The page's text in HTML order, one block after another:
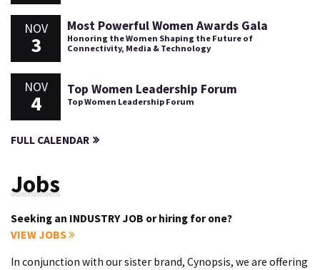
NOV
3
Most Powerful Women Awards Gala
Honoring the Women Shaping the Future of
Connectivity, Media & Technology
NOV
4
Top Women Leadership Forum
Top Women Leadership Forum
FULL CALENDAR
Jobs
Seeking an INDUSTRY JOB or hiring for one?
VIEW JOBS
In conjunction with our sister brand, Cynopsis, we are offering